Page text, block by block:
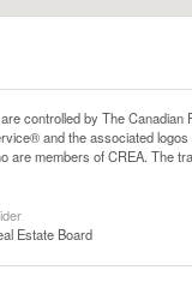
controlled by The
and the associated
members of CREA. The
Estate Board